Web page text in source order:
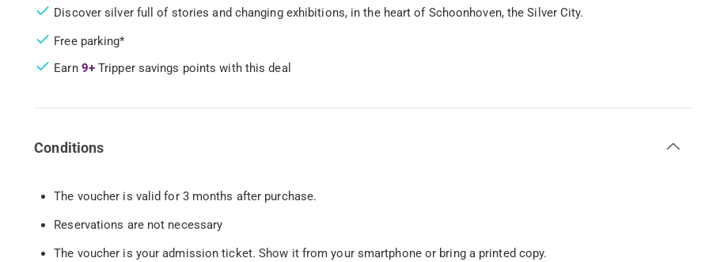
Discover silver full of stories and changing exhibitions, in the heart of Schoonhoven, the Silver City.
Free parking*
Earn 9+Tripper savings points with this deal
Conditions
The voucher is valid for 3 months after purchase.
Reservations are not necessary
The voucher is your admission ticket. Show it from your smartphone or bring a printed copy.